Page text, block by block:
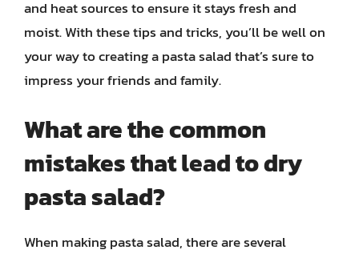
and heat sources to ensure it stays fresh and
moist. With these tips and tricks, you’ll be well on
your way to creating a pasta salad that’s sure to
impress your friends and family.
What are the common
mistakes that lead to dry
pasta salad?
When making pasta salad, there are several